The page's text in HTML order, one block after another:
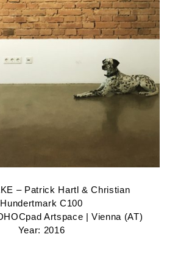
– Patrick Hartl & Christian
Hundertmark C100
Artspace | Vienna (AT)
Year: 2016